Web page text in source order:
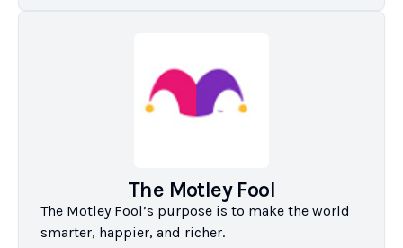
The Motley Fool
The Motley Fool’s purpose is to make the world
smarter, happier, and richer.